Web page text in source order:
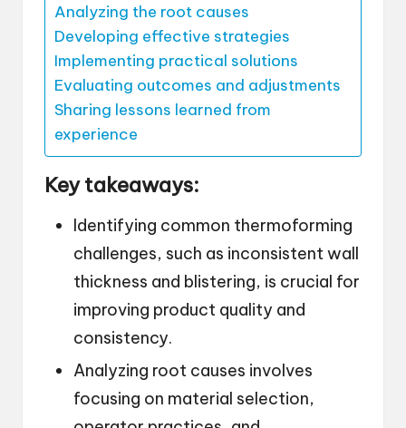
Analyzing the root causes
Developing effective strategies
Implementing practical solutions
Evaluating outcomes and adjustments
Sharing lessons learned from
experience
Key takeaways:
Identifying common thermoforming
challenges, such as inconsistent wall
thickness and blistering, is crucial for
improving product quality and
consistency.
Analyzing root causes involves
focusing on material selection,